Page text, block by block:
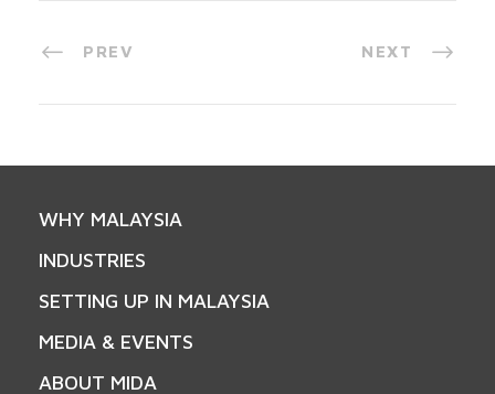
PREV NEXT
WHY MALAYSIA
INDUSTRIES
SETTING UP IN MALAYSIA
MEDIA & EVENTS
ABOUT MIDA